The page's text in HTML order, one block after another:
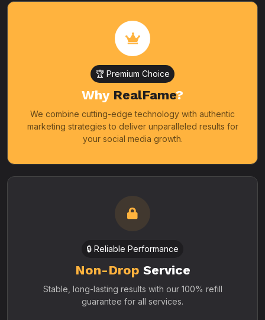
🏆 Premium Choice
Why RealFame?
We combine cutting-edge technology with authentic
marketing strategies to deliver unparalleled results for
your social media growth.
🔒 Reliable Performance
Non-Drop Service
Stable, long-lasting results with our 100% refill
guarantee for all services.